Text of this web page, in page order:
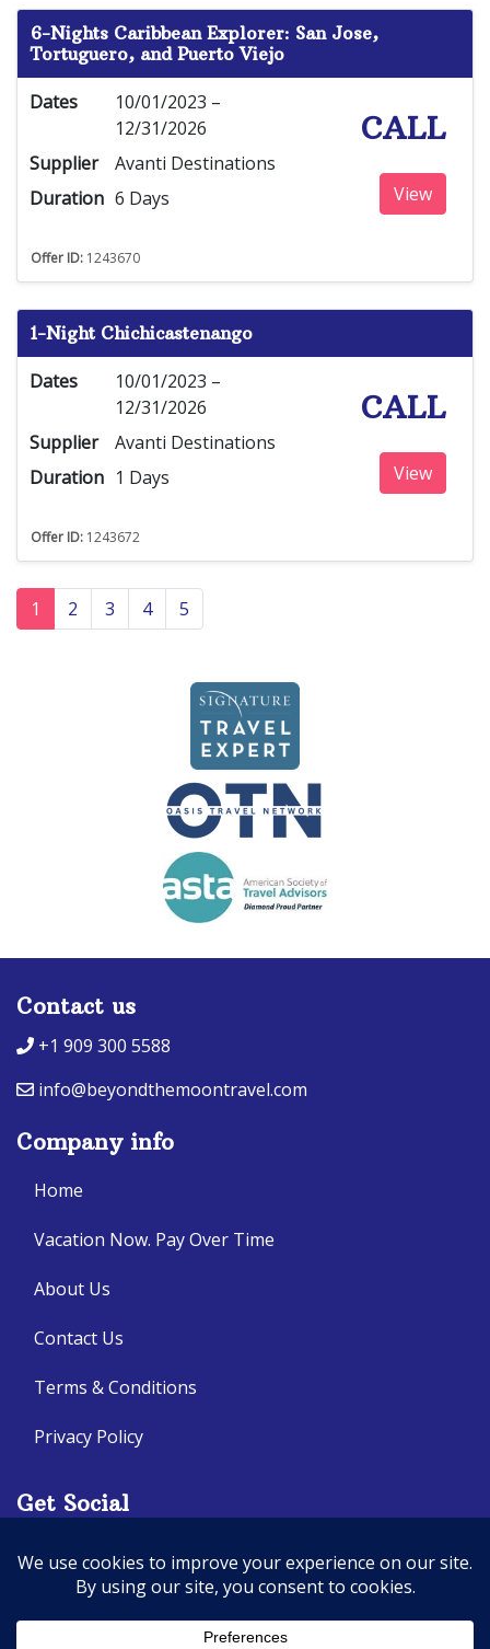
6-Nights Caribbean Explorer: San Jose,
Tortuguero, and Puerto Viejo
Dates
10/01/2023 –
12/31/2026
Supplier
Avanti Destinations
Duration 6 Days
CALL
View
Offer ID: 1243670
1-Night Chichicastenango
Dates
10/01/2023 –
12/31/2026
Supplier
Avanti Destinations
Duration 1 Days
CALL
View
Offer ID: 1243672
1 2 3 4 5
Contact us
+1 909 300 5588
info@beyondthemoontravel.com
Company info
Home
Vacation Now. Pay Over Time
About Us
Contact Us
Terms & Conditions
Privacy Policy
Get Social
Seller of Travel: CA: 2140632-70, FL: ST14303